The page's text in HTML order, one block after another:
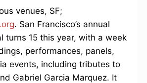
venues, SF;
. San Francisco’s annual
turns 15 this year, with a week
performances, panels,
events, including tributes to
Gabriel Garcia Marquez. It